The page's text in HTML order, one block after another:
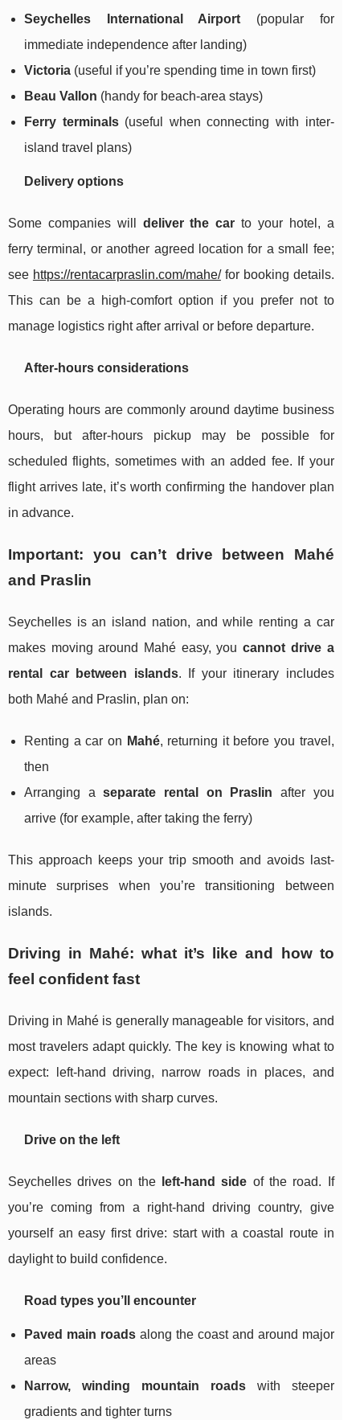
Seychelles International Airport (popular for
immediate independence after landing)
Victoria (useful if you’re spending time in town first)
Beau Vallon (handy for beach-area stays)
Ferry terminals(useful when connecting with inter-
island travel plans)
Delivery options
Some companies will deliver the car to your hotel, a
ferry terminal, or another agreed location for a small fee;
see https://rentacarpraslin.com/mahe/for booking details.
This can be a high-comfort option if you prefer not to
manage logistics right after arrival or before departure.
After-hours considerations
Operating hours are commonly around daytime business
hours, but after-hours pickup may be possible for
scheduled flights, sometimes with an added fee. If your
flight arrives late, it’s worth confirming the handover plan
in advance.
Important: you can’t drive between Mahé
and Praslin
Seychelles is an island nation, and while renting a car
makes moving around Mahé easy, youcannot drive a
rental car between islands. If your itinerary includes
both Mahé and Praslin, plan on:
Renting a car on Mahé, returning it before you travel,
then
Arranging aseparate rental on Praslin after you
arrive (for example, after taking the ferry)
This approach keeps your trip smooth and avoids last-
minute surprises when you’re transitioning between
islands.
Driving in Mahé: what it’s like and how to
feel confident fast
Driving in Mahé is generally manageable for visitors, and
most travelers adapt quickly. The key is knowing what to
expect: left-hand driving, narrow roads in places, and
mountain sections with sharp curves.
Drive on the left
Seychelles drives on the left-hand side of the road. If
you’re coming from a right-hand driving country, give
yourself an easy first drive: start with a coastal route in
daylight to build confidence.
Road types you’ll encounter
Paved main roadsalong the coast and around major
areas
Narrow, winding mountain roadswith steeper
gradients and tighter turns